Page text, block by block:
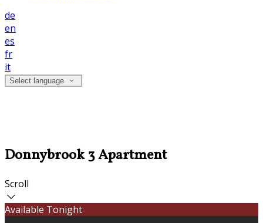
de
en
es
fr
it
Select language
Donnybrook 3 Apartment
Scroll
Available Tonight